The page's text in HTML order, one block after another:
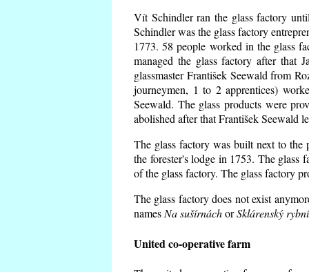
Vít Schindler ran the glass factory
Schindler was the glass factory
1773. 58 people worked in the glass
managed the glass factory after that
glassmaster František Seewald from
journeymen, 1 to 2 apprentices)
Seewald. The glass products were
abolished after that František Seewald
The glass factory was built next to the
the forester's lodge in 1753. The glass
of the glass factory. The glass factory
The glass factory does not exist
namesNa sušírnáchorSklárenský
United co-operative farm